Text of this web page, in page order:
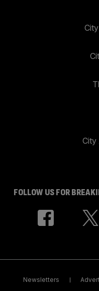
City
FOLLOW US FOR
Newsletters